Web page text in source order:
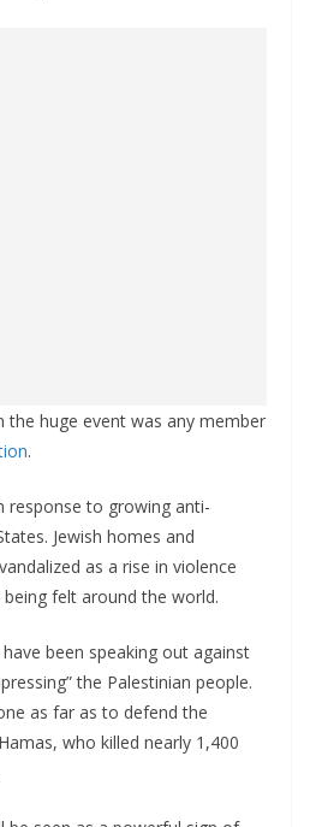
the huge event was any member
.
response to growing anti-
Jewish homes and
as a rise in violence
felt around the world.
been speaking out against
the Palestinian people.
as far as to defend the
who killed nearly 1,400